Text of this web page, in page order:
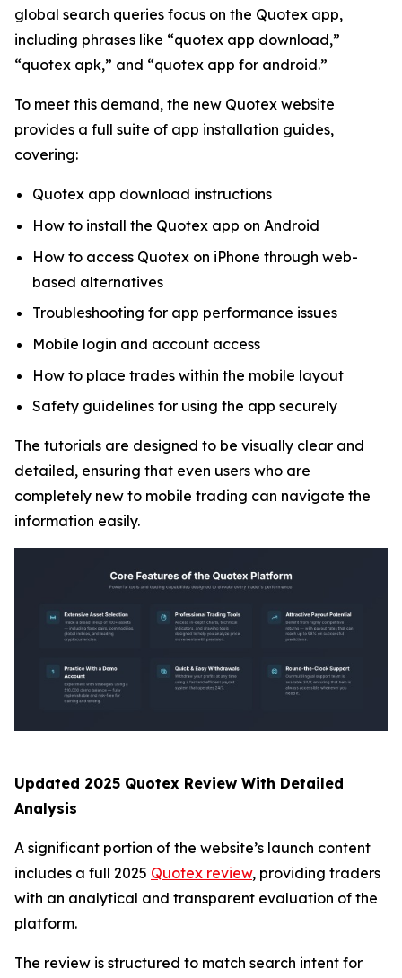
global search queries focus on the Quotex app,
including phrases like “quotex app download,”
“quotex apk,” and “quotex app for android.”
To meet this demand, the new Quotex website
provides a full suite of app installation guides,
covering:
Quotex app download instructions
How to install the Quotex app on Android
How to access Quotex on iPhone through web-
based alternatives
Troubleshooting for app performance issues
Mobile login and account access
How to place trades within the mobile layout
Safety guidelines for using the app securely
The tutorials are designed to be visually clear and
detailed, ensuring that even users who are
completely new to mobile trading can navigate the
information easily.
Updated 2025 Quotex Review With Detailed
Analysis
A significant portion of the website’s launch content
includes a full 2025 Quotex review, providing traders
with an analytical and transparent evaluation of the
platform.
The review is structured to match search intent for